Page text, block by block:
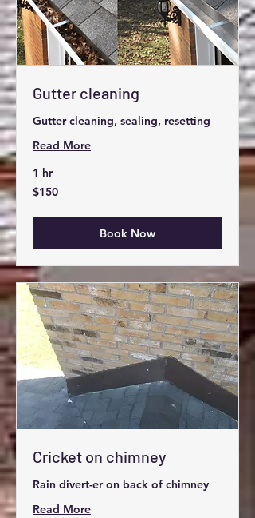
Gutter cleaning
Gutter cleaning, sealing, resetting
Read More
1 hr
150
US
$150
Book Now
Cricket on chimney
Rain divert-er on back of chimney
Read More